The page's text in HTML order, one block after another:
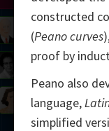
Appel
Penrose
Robinson
Johnson
Lorenz
constructed
(Peano curves
proof by
Peano also
language,
simplified